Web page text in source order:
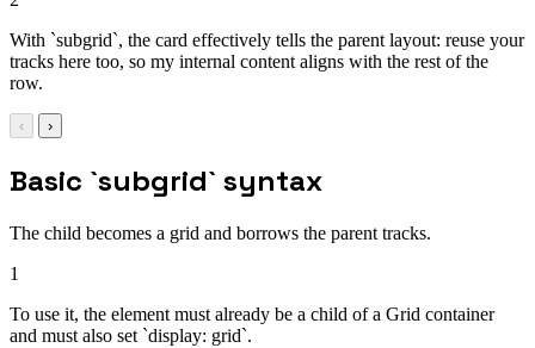
With `subgrid`, the card effectively tells the parent layout: reuse your
tracks here too, so my internal content aligns with the rest of the
row.
‹ ›
Basic `subgrid` syntax
The child becomes a grid and borrows the parent tracks.
1
To use it, the element must already be a child of a Grid container
and must also set `display: grid`.